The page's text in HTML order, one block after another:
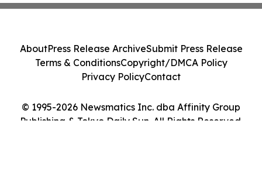
© 1995-2026 Newsmatics Inc. dba Affinity Group
Publishing & Tokyo Daily Sun. All Rights Reserved.
AboutPress Release ArchiveSubmit Press Release
Terms & ConditionsCopyright/DMCA Policy
Privacy PolicyContact